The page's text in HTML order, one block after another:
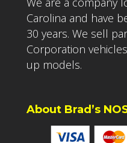
Carolina and have
30 years. We sell
Corporation
up models.
About Brad’s